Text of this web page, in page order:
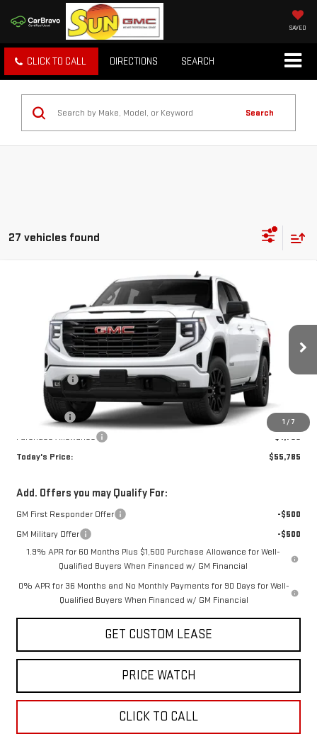
SAVED
CLICK TO CALL DIRECTIONS SEARCH
Search
27 vehicles found
1 / 7
GMC SIERRA 1500ELEVATION
1GTUUCED7TZ364404Stock:29327GModel:TK10543
Courtesy Transportation Unit Ext. Int.
WINDOW STICKER
$55,785
TODAY'S PRICE
Less
Sun Savings:
-$3,000
Internet Price:
$60,035
Bonus Cash
-$2,500
Purchase Allowance
-$1,750
Today's Price:
$55,785
Add. Offers you may Qualify For:
GM First Responder Offer
-$500
GM Military Offer
-$500
1.9% APR for 60 Months Plus $1,500 Purchase Allowance for Well-
Qualified Buyers When Financed w/ GM Financial
0% APR for 36 Months and No Monthly Payments for 90 Days for Well-
Qualified Buyers When Financed w/ GM Financial
GET CUSTOM LEASE
PRICE WATCH
CLICK TO CALL